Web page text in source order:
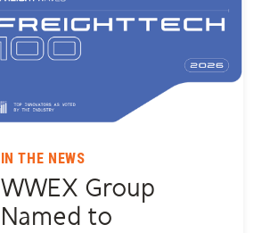
IN THE NEWS
WWEX Group
Named to